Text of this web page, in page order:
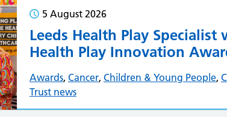
5 August 2026
Leeds Health Play
Health Play Innovation
Awards, Cancer, Children & Young People,
Trust news